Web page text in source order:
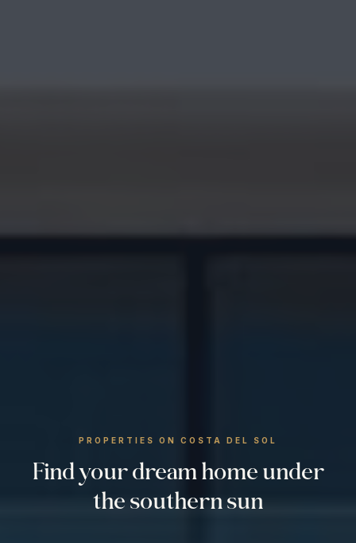
PROPERTIES ON COSTA DEL SOL
Find your dream home under
the southern sun